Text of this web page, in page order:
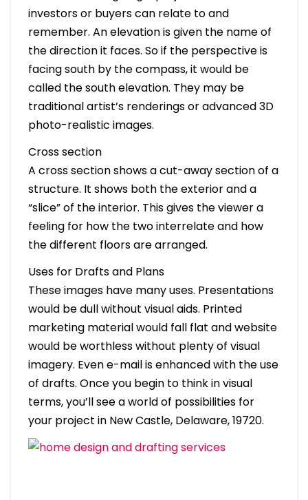
investors or buyers can relate to and
remember. An elevation is given the name of
the direction it faces. So if the perspective is
facing south by the compass, it would be
called the south elevation. They may be
traditional artist’s renderings or advanced 3D
photo-realistic images.
Cross section
A cross section shows a cut-away section of a
structure. It shows both the exterior and a
“slice” of the interior. This gives the viewer a
feeling for how the two interrelate and how
the different floors are arranged.
Uses for Drafts and Plans
These images have many uses. Presentations
would be dull without visual aids. Printed
marketing material would fall flat and website
would be worthless without plenty of visual
imagery. Even e-mail is enhanced with the use
of drafts. Once you begin to think in visual
terms, you’ll see a world of possibilities for
your project in New Castle, Delaware, 19720.